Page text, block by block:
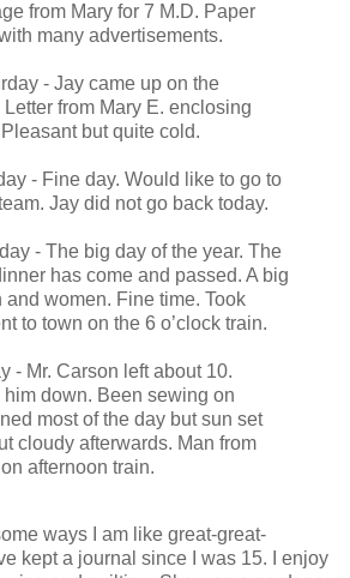
from Mary for 7 M.D. Paper
many advertisements.
- Jay came up on the
from Mary E. enclosing
Pleasant but quite cold.
- Fine day. Would like to go to
Jay did not go back today.
- The big day of the year. The
has come and passed. A big
and women. Fine time. Took
to town on the 6 o’clock train.
- Mr. Carson left about 10.
him down. Been sewing on
most of the day but sun set
cloudy afterwards. Man from
afternoon train.
ways I am like great-great-
kept a journal since I was 15. I enjoy